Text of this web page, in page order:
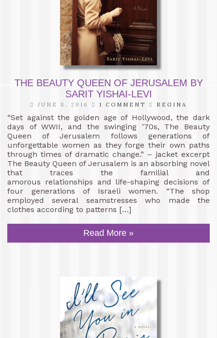
THE BEAUTY QUEEN OF JERUSALEM BY
SARIT YISHAI-LEVI
JUNE 8, 2016 1 COMMENT REGINA
“Set against the golden age of Hollywood, the dark
days of WWII, and the swinging ’70s, The Beauty
Queen of Jerusalem follows generations of
unforgettable women as they forge their own paths
through times of dramatic change.” – jacket excerpt
The Beauty Queen of Jerusalem is an absorbing novel
that traces the familial and
amorous relationships and life-shaping decisions of
four generations of Israeli women. “The shop
employed several seamstresses who made the
clothes according to patterns […]
Read More »